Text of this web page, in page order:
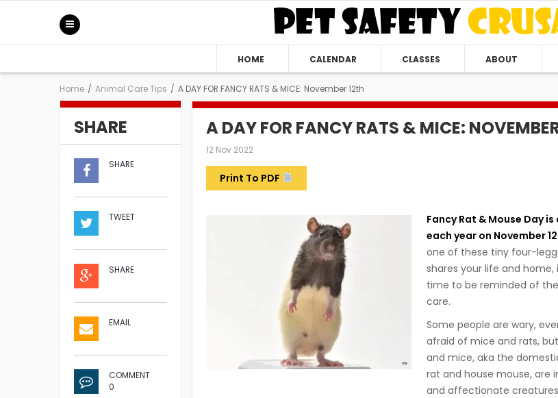
HOME CALENDAR CLASSES ABOUT
Home / Animal Care Tips / A DAY FOR FANCY RATS & MICE: November 12th
SHARE
SHARE
TWEET
SHARE
EMAIL
COMMENT
0
A DAY FOR FANCY RATS & MICE:
12 Nov 2022
Print To PDF
Fancy Rat & Mouse Day
each year on November
one of these tiny four-
shares your life and home,
time to be reminded of
care.
Some people are wary,
afraid of mice and rats,
and mice, aka the
rat and house mouse, are
and affectionate